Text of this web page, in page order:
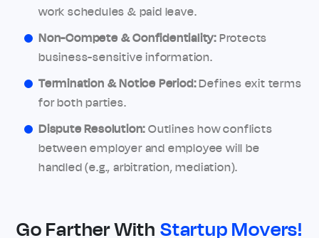
work schedules & paid leave.
Non-Compete & Confidentiality: Protects
business-sensitive information.
Termination & Notice Period:Defines exit terms
for both parties.
Dispute Resolution: Outlines how conflicts
between employer and employee will be
handled (e.g., arbitration, mediation).
Go Farther With Startup Movers!